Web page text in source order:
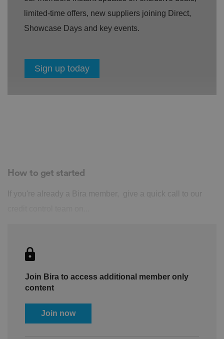
limited-time offers, new suppliers joining Direct,
Showcase Days and key events.
Sign up today
How to get started
If you're already a Bira member, give a quick call to our
Join Bira to access additional member only
content
Join now